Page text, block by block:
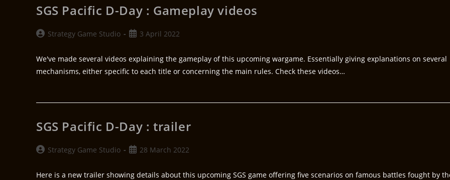
SGS Pacific D-Day : Gameplay videos
Strategy Game Studio 3 April 2022
We've made several videos explaining the gameplay of this upcoming wargame. Essentially giving explanations on several
mechanisms, either specific to each title or concerning the main rules. Check these videos…
SGS Pacific D-Day : trailer
Strategy Game Studio 28 March 2022
Here is a new trailer showing details about this upcoming SGS game offering five scenarios on famous battles fought by